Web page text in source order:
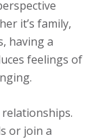
it’s family,
having a
feelings of
or join a